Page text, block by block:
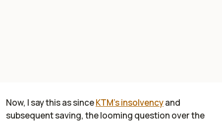
Now, I say this as sinceKTM's insolvencyand
subsequent saving, the looming question over the